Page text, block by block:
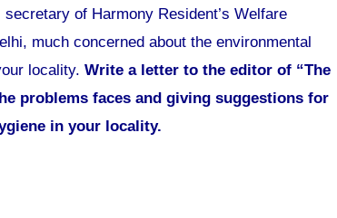
secretary of Harmony Resident’s Welfare
much concerned about the environmental
locality.Write a letter to the editor of “The
problems faces and giving suggestions for
in your locality.